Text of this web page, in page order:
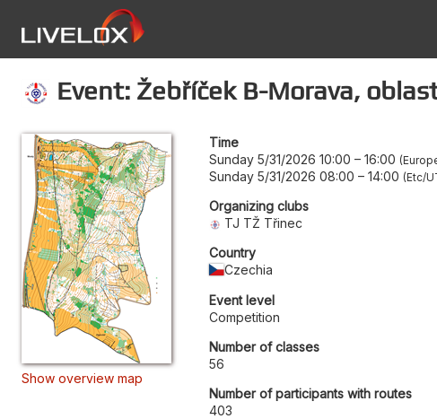
Event: Žebříček B-Morava,
Show overview map
Time
Sunday 5/31/2026 10:00 – 16:00
Sunday 5/31/2026 08:00 – 14:00 Etc/
Organizing clubs
TJ TŽ Třinec
Country
Czechia
Event level
Competition
Number of classes
56
Number of participants with routes
403